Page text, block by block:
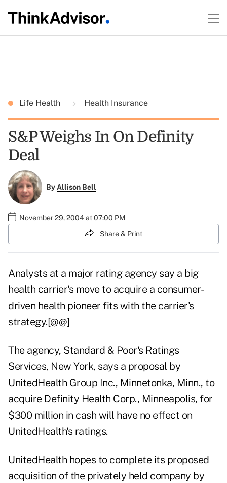
Life Health Health Insurance
S&P Weighs In On Definity
Deal
ByAllison Bell
November 29, 2004 at 07:00 PM
Share & Print
Analysts at a major rating agency say a big
health carrier's move to acquire a consumer-
driven health pioneer fits with the carrier's
strategy.[@@]
The agency, Standard & Poor's Ratings
Services, New York, says a proposal by
UnitedHealth Group Inc., Minnetonka, Minn., to
acquire Definity Health Corp., Minneapolis, for
$300 million in cash will have no effect on
UnitedHealth's ratings.
UnitedHealth hopes to complete its proposed
acquisition of the privately held company by